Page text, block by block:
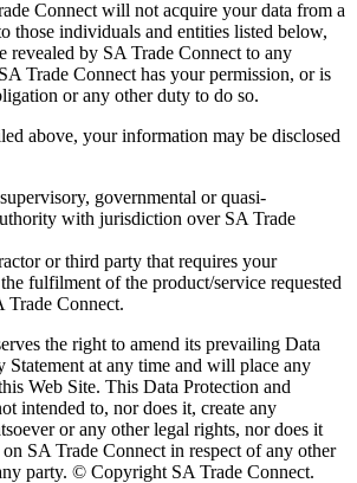
Connect will not acquire your data from a
those individuals and entities listed below,
revealed by SA Trade Connect to any
Trade Connect has your permission, or is
or any other duty to do so.
above, your information may be disclosed
governmental or quasi-
with jurisdiction over SA Trade
or third party that requires your
fulfilment of the product/service requested
Connect.
the right to amend its prevailing Data
Statement at any time and will place any
Web Site. This Data Protection and
intended to, nor does it, create any
or any other legal rights, nor does it
SA Trade Connect in respect of any other
party. © Copyright SA Trade Connect.